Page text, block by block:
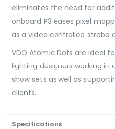
eliminates the need for
onboard P3 eases pixel
as a video controlled strobe
VDO Atomic Dots are ideal
lighting designers working
show sets as well as
clients.
Specifications